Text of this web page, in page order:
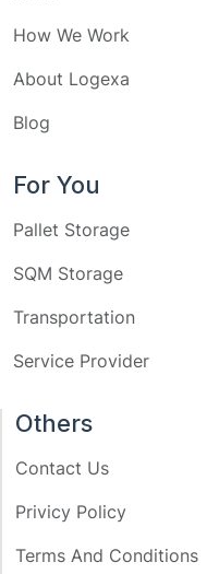
How We Work
About Logexa
Blog
For You
Pallet Storage
SQM Storage
Transportation
Service Provider
Others
Contact Us
Privicy Policy
Terms And Conditions